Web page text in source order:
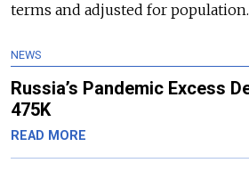
terms and adjusted for population.
NEWS
Russia’s Pandemic Excess
475K
READ MORE